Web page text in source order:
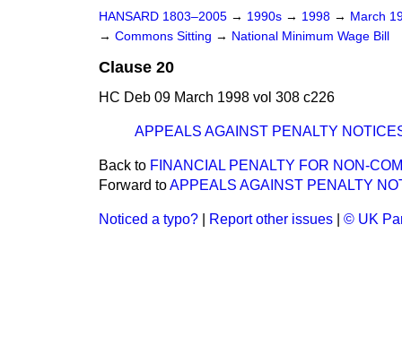
HANSARD 1803–2005 → 1990s → 1998 → March
→ Commons Sitting → National Minimum Wage Bill
Clause 20
HC Deb 09 March 1998 vol 308 c226
APPEALS AGAINST PENALTY
Back to FINANCIAL PENALTY FOR NON-
Forward toAPPEALS AGAINST PENALTY
Noticed a typo? Report other issues © UK